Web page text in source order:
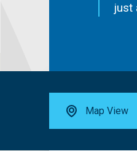
just
Map View